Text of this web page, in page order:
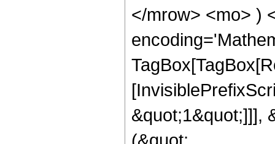
</mrow> <mo> )
&quot;1&quot;]]],